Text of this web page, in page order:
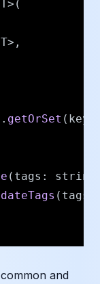
. getOrSet
( tags : string
and